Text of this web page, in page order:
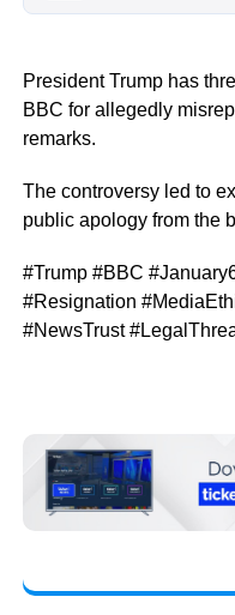
President Trump has
BBC for allegedly
remarks.
The controversy led to
public apology from the
#Trump #BBC
#Resignation
#NewsTrust